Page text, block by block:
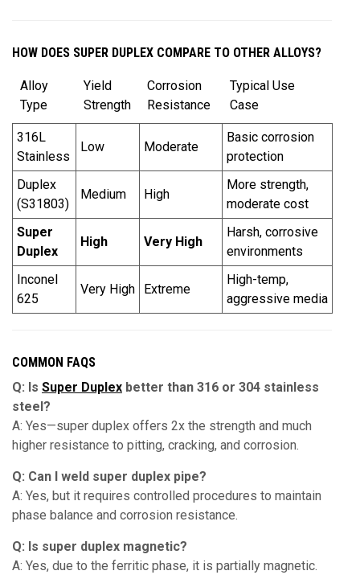
HOW DOES SUPER DUPLEX COMPARE TO OTHER ALLOYS?
Alloy
Type
Yield
Strength
Corrosion
Resistance
Typical Use
Case
316L
Stainless
Low Moderate
Basic corrosion
protection
Duplex
(S31803)
Medium High
More strength,
moderate cost
Super
Duplex
High Very High
Harsh, corrosive
environments
Inconel
625
Very High Extreme
High-temp,
aggressive media
COMMON FAQS
Q: Is Super Duplex better than 316 or 304 stainless
steel?
A: Yes—super duplex offers 2x the strength and much
higher resistance to pitting, cracking, and corrosion.
Q: Can I weld super duplex pipe?
A: Yes, but it requires controlled procedures to maintain
phase balance and corrosion resistance.
Q: Is super duplex magnetic?
A: Yes, due to the ferritic phase, it is partially magnetic.